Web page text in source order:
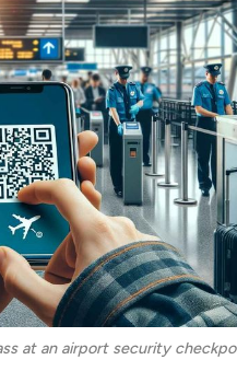
at an airport security